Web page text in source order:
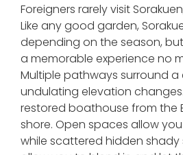
Foreigners rarely visit
Like any good garden,
depending on the season,
a memorable experience no
Multiple pathways surround
undulating elevation
restored boathouse from the
shore. Open spaces allow
while scattered hidden